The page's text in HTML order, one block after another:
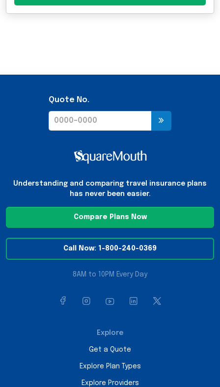
Quote No.
Understanding and comparing travel insurance plans
has never been easier.
Compare Plans Now
Call Now: 1-800-240-0369
8AM to 10PM Every Day
Explore
Get a Quote
Explore Plan Types
Explore Providers